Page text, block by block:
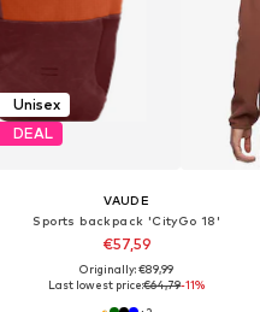
Unisex
DEAL
VAUDE
Sports backpack 'CityGo 18'
€57,59
Originally: €89,99
Last lowest price:€64,79-11%